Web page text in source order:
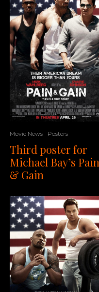
Movie News Posters
Third poster for
Michael Bay’s Pain
& Gain